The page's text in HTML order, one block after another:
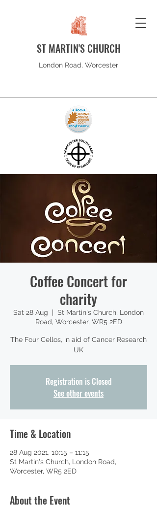
ST MARTIN'S CHURCH
London Road, Worcester
Coffee Concert for
charity
Sat 28 Aug
St Martin's Church, London
Road, Worcester, WR5 2ED
The Four Cellos, in aid of Cancer Research
UK
Registration is Closed
See other events
Time & Location
28 Aug 2021, 10:15 – 11:15
St Martin's Church, London Road,
Worcester, WR5 2ED
About the Event